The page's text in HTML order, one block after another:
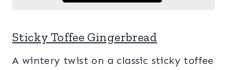
Sticky Toffee Gingerbread
A wintery twist on a classic sticky toffee